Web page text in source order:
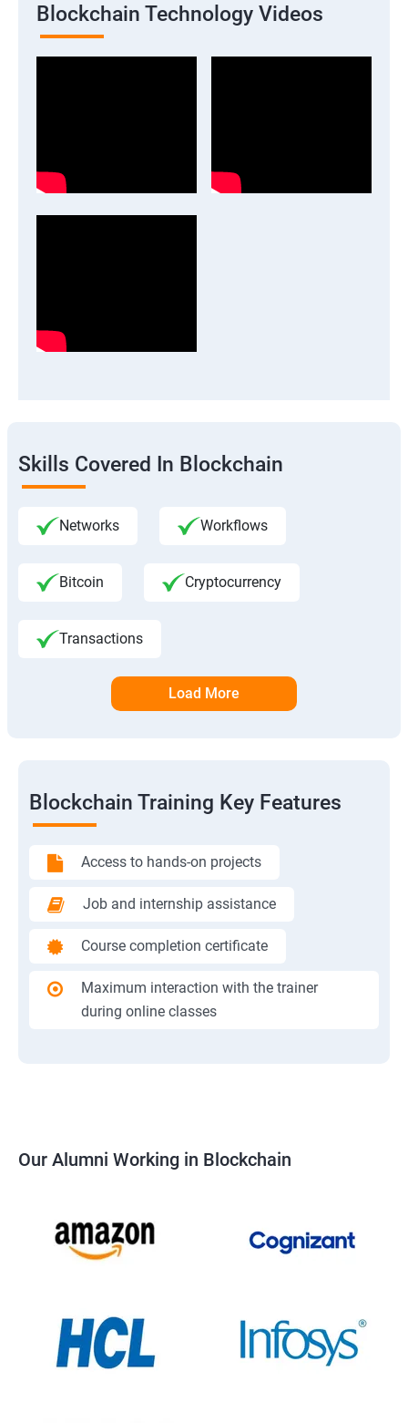
Blockchain Technology Videos
Skills Covered In Blockchain
Networks Workflows
Bitcoin Cryptocurrency
Transactions
Load More
Blockchain Training Key Features
Access to hands-on projects
Job and internship assistance
Course completion certificate
Maximum interaction with the trainer
during online classes
Our Alumni Working in Blockchain